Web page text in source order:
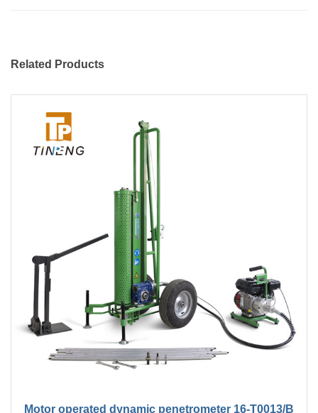
Related Products
Motor operated dynamic penetrometer 16-T0013/B